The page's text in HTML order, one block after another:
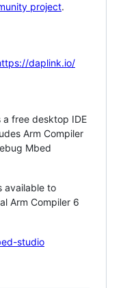
project.
daplink.io/
a free desktop IDE
Arm Compiler
Mbed
available to
Arm Compiler 6
studio